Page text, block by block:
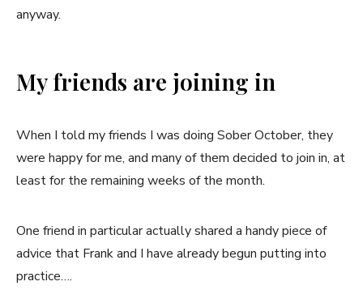
anyway.
My friends are joining in
When I told my friends I was doing Sober October, they
were happy for me, and many of them decided to join in, at
least for the remaining weeks of the month.
One friend in particular actually shared a handy piece of
advice that Frank and I have already begun putting into
practice….